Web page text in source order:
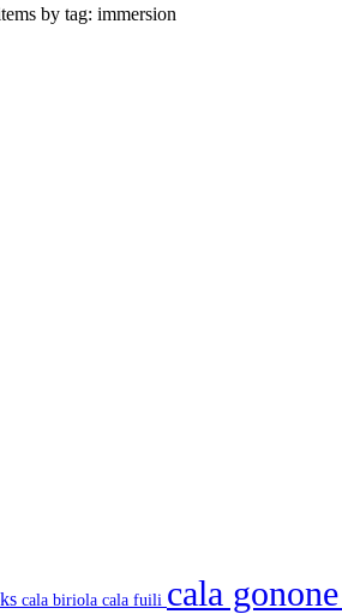
by tag: immersion
cala biriola cala fuili cala gonone